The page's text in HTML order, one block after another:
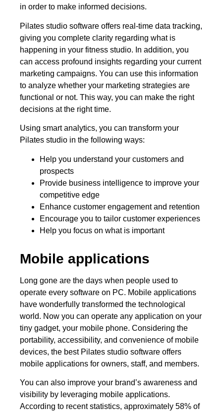
in order to make informed decisions.
Pilates studio software offers real-time data tracking,
giving you complete clarity regarding what is
happening in your fitness studio. In addition, you
can access profound insights regarding your current
marketing campaigns. You can use this information
to analyze whether your marketing strategies are
functional or not. This way, you can make the right
decisions at the right time.
Using smart analytics, you can transform your
Pilates studio in the following ways:
Help you understand your customers and
prospects
Provide business intelligence to improve your
competitive edge
Enhance customer engagement and retention
Encourage you to tailor customer experiences
Help you focus on what is important
Mobile applications
Long gone are the days when people used to
operate every software on PC. Mobile applications
have wonderfully transformed the technological
world. Now you can operate any application on your
tiny gadget, your mobile phone. Considering the
portability, accessibility, and convenience of mobile
devices, the best Pilates studio software offers
mobile applications for owners, staff, and members.
You can also improve your brand’s awareness and
visibility by leveraging mobile applications.
According to recent statistics, approximately 58% of